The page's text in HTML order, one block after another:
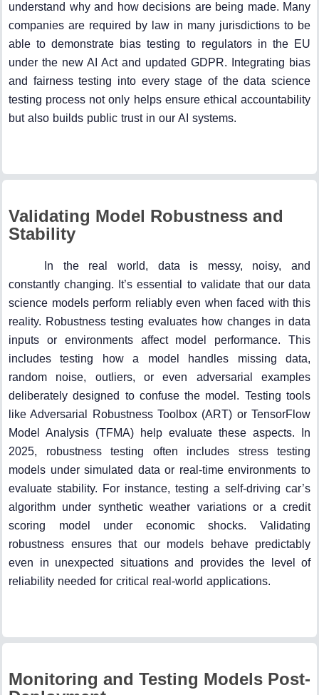
understand why and how decisions are being made. Many
companies are required by law in many jurisdictions to be
able to demonstrate bias testing to regulators in the EU
under the new AI Act and updated GDPR. Integrating bias
and fairness testing into every stage of the data science
testing process not only helps ensure ethical accountability
but also builds public trust in our AI systems.
Validating Model Robustness and
Stability
In the real world, data is messy, noisy, and
constantly changing. It’s essential to validate that our data
science models perform reliably even when faced with this
reality. Robustness testing evaluates how changes in data
inputs or environments affect model performance. This
includes testing how a model handles missing data,
random noise, outliers, or even adversarial examples
deliberately designed to confuse the model. Testing tools
like Adversarial Robustness Toolbox (ART) or TensorFlow
Model Analysis (TFMA) help evaluate these aspects. In
2025, robustness testing often includes stress testing
models under simulated data or real-time environments to
evaluate stability. For instance, testing a self-driving car’s
algorithm under synthetic weather variations or a credit
scoring model under economic shocks. Validating
robustness ensures that our models behave predictably
even in unexpected situations and provides the level of
reliability needed for critical real-world applications.
Monitoring and Testing Models Post-